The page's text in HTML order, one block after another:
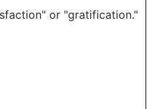
or "gratification."